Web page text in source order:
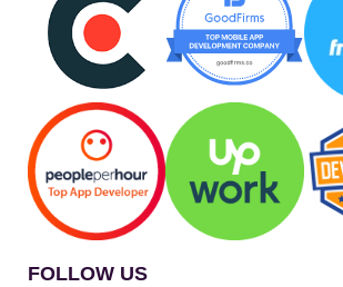
FOLLOW US